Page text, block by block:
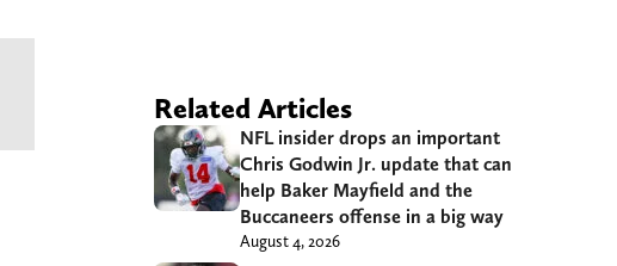
Related Articles
NFL insider drops an important
Chris Godwin Jr. update that can
help Baker Mayfield and the
Buccaneers offense in a big way
August 4, 2026